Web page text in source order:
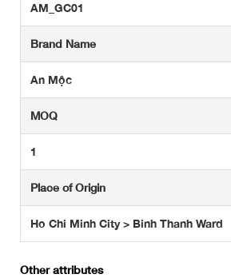
AM_GC01
Brand Name
An Mộc
MOQ
1
Place of Origin
Ho Chi Minh City > Binh Thanh Ward
Other attributes